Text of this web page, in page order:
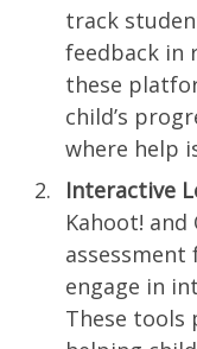
track
feedback in
these
child’s
where help
Interactive
Kahoot!
engage in
These tools